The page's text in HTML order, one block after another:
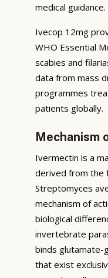
medical guidance.
Ivecop 12mg
WHO Essential
scabies and
data from mass
programmes
patients globally.
Mechanism
Ivermectin is a
derived from the
Streptomyces
mechanism of
biological
invertebrate
binds glutamate-
that exist